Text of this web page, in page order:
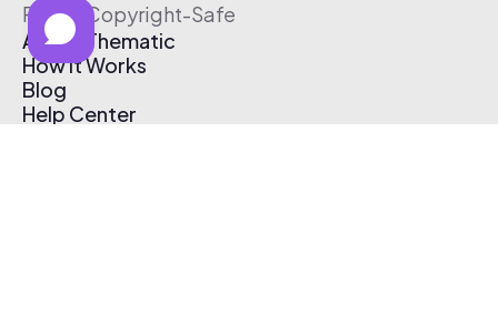
Free & Copyright-Safe
About Thematic
How It Works
Blog
Help Center